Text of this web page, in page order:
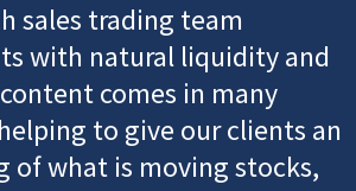
sales trading team
with natural liquidity and
comes in many
to give our clients an
of what is moving stocks,